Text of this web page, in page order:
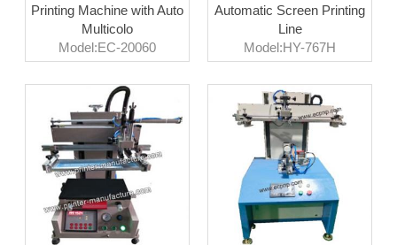
Printing Machine with Auto
Multicolo
Model:EC-20060
Automatic Screen Printing
Line
Model:HY-767H